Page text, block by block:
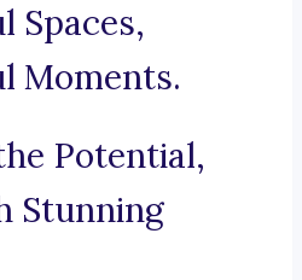
Spaces,
Moments.
Potential,
Stunning